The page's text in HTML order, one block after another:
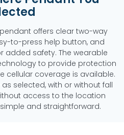
offers clear two-way
to-press help button, and
added safety. The wearable
to provide protection
cellular coverage is available.
selected, with or without fall
access to the location
and straightforward.